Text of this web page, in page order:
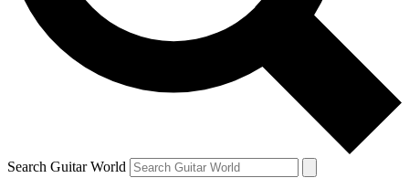
Contact me with news and offers from other Future brands
By submitting your information you agree to the Terms & Conditions
Privacy Policy
and are aged 16 or over.
Search Guitar World